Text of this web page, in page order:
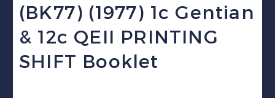
(BK77) (1977) 1c Gentian
& 12c QEII PRINTING
SHIFT Booklet